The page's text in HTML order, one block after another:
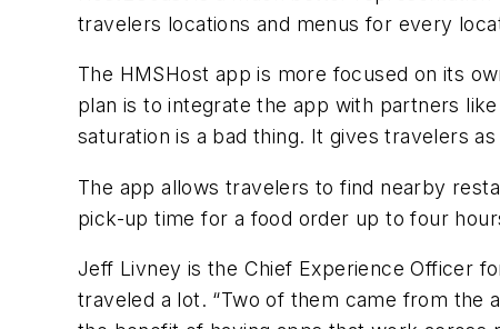
travelers locations and menus for every
The HMSHost app is more focused on its
plan is to integrate the app with partners
saturation is a bad thing. It gives travelers
The app allows travelers to find nearby
pick-up time for a food order up to four
Jeff Livney is the Chief Experience Officer
traveled a lot. “Two of them came from the